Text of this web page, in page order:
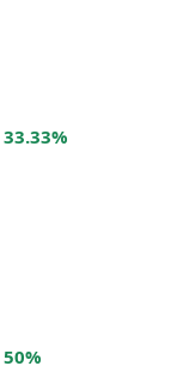
33.33%
50%